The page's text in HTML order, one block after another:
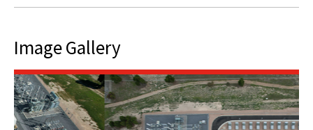
Image Gallery